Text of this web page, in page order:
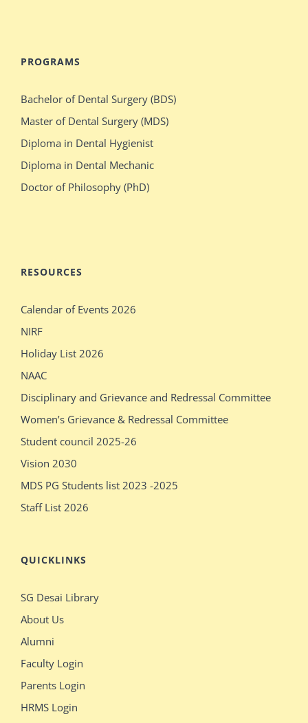
milf
switches
bodies
with
stacked
rajasthani
outdoor
verification
desi
girls
show
pissy
show
pissy
elizabeth
olsen
gets
crazy
during
loved
daddies
oldman
shower
bathing
sleeping
massages
older
sex
PROGRAMS
Bachelor of Dental Surgery (BDS)
Master of Dental Surgery (MDS)
Diploma in Dental Hygienist
Diploma in Dental Mechanic
Doctor of Philosophy (PhD)
RESOURCES
Calendar of Events 2026
NIRF
Holiday List 2026
NAAC
Disciplinary and Grievance and Redressal Committee
Women’s Grievance & Redressal Committee
Student council 2025-26
Vision 2030
MDS PG Students list 2023 -2025
Staff List 2026
QUICKLINKS
SG Desai Library
About Us
Alumni
Faculty Login
Parents Login
HRMS Login